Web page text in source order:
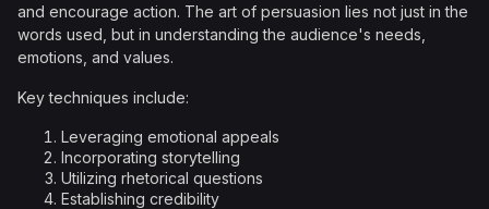
and encourage action. The art of persuasion lies not just in the
words used, but in understanding the audience's needs,
emotions, and values.
Key techniques include:
Leveraging emotional appeals
Incorporating storytelling
Utilizing rhetorical questions
Establishing credibility